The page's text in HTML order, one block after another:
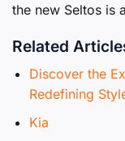
the new Seltos is
Related
Discover the
Redefining
Kia